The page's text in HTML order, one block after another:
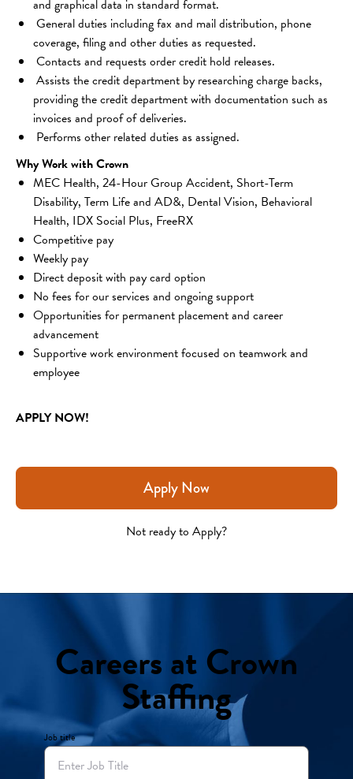
and graphical data in standard format.
General duties including fax and mail distribution, phone
coverage, filing and other duties as requested.
Contacts and requests order credit hold releases.
Assists the credit department by researching charge backs,
providing the credit department with documentation such as
invoices and proof of deliveries.
Performs other related duties as assigned.
Why Work with Crown
MEC Health, 24-Hour Group Accident, Short-Term
Disability, Term Life and AD&, Dental Vision, Behavioral
Health, IDX Social Plus, FreeRX
Competitive pay
Weekly pay
Direct deposit with pay card option
No fees for our services and ongoing support
Opportunities for permanent placement and career
advancement
Supportive work environment focused on teamwork and
employee
APPLY NOW!
Apply Now
Not ready to Apply?
Careers at Crown
Staffing
Job title